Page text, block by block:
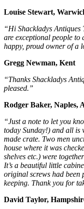
Louise Stewart,
“Hi Shackladys
are exceptional people to
happy, proud owner of a
Gregg Newman, Kent
“Thanks Shackladys
pleased.”
Rodger Baker, Naples,
“Just a note to let you
today Sunday!) and all is
made crate. Two men
house where it was
shelves etc.) were
It’s a beautiful little
original screws had been
keeping. Thank you for
David Taylor,